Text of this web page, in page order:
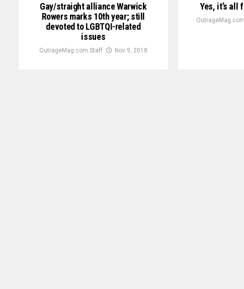
Gay/straight alliance Warwick
Rowers marks 10th year; still
devoted to LGBTQI-related
issues
OutrageMag.com Staff Nov 9, 2018
Yes, it’s all